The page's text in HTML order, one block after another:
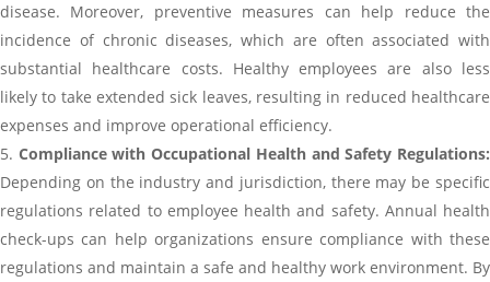
disease. Moreover, preventive measures can help reduce the
incidence of chronic diseases, which are often associated with
substantial healthcare costs. Healthy employees are also less
likely to take extended sick leaves, resulting in reduced healthcare
expenses and improve operational efficiency.
Compliance with Occupational Health and Safety Regulations:
Depending on the industry and jurisdiction, there may be specific
regulations related to employee health and safety. Annual health
check-ups can help organizations ensure compliance with these
regulations and maintain a safe and healthy work environment. By